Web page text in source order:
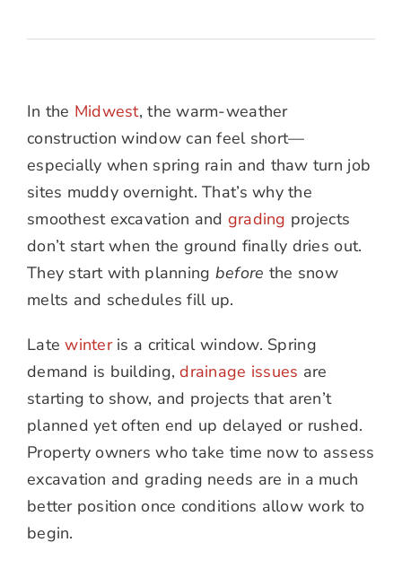
In the Midwest, the warm-weather
construction window can feel short—
especially when spring rain and thaw turn job
sites muddy overnight. That’s why the
smoothest excavation and grading projects
don’t start when the ground finally dries out.
They start with planning before the snow
melts and schedules fill up.
Latewinteris a critical window. Spring
demand is building,drainage issues are
starting to show, and projects that aren’t
planned yet often end up delayed or rushed.
Property owners who take time now to assess
excavation and grading needs are in a much
better position once conditions allow work to
begin.